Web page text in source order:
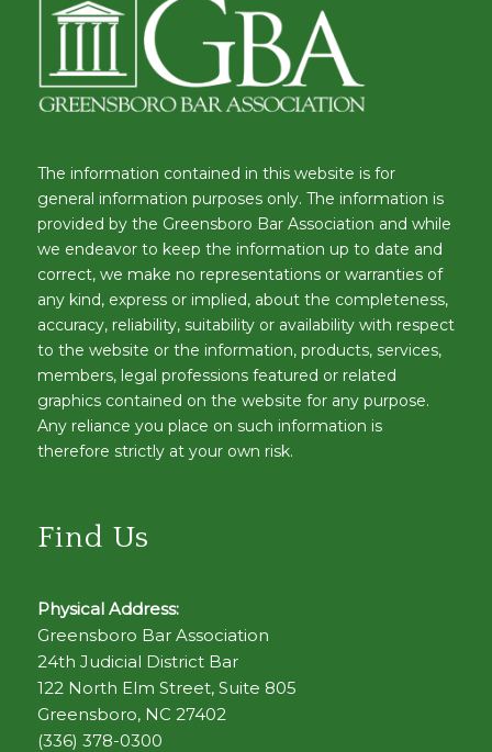
The information contained in this website is for
general information purposes only. The information is
provided by the Greensboro Bar Association and while
we endeavor to keep the information up to date and
correct, we make no representations or warranties of
any kind, express or implied, about the completeness,
accuracy, reliability, suitability or availability with respect
to the website or the information, products, services,
members, legal professions featured or related
graphics contained on the website for any purpose.
Any reliance you place on such information is
therefore strictly at your own risk.
Find Us
Physical Address:
Greensboro Bar Association
24th Judicial District Bar
122 North Elm Street, Suite 805
Greensboro, NC 27402
(336) 378-0300